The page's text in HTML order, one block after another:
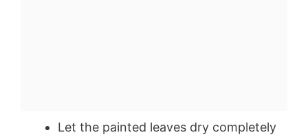
Let the painted leaves dry completely